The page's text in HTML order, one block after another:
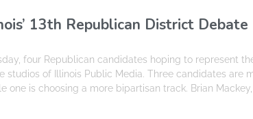
13th Republican District Debate
four Republican candidates hoping to represent
studios of Illinois Public Media. Three candidates are
one is choosing a more bipartisan track. Brian